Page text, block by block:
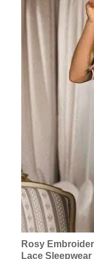
page
Rosy
Lace